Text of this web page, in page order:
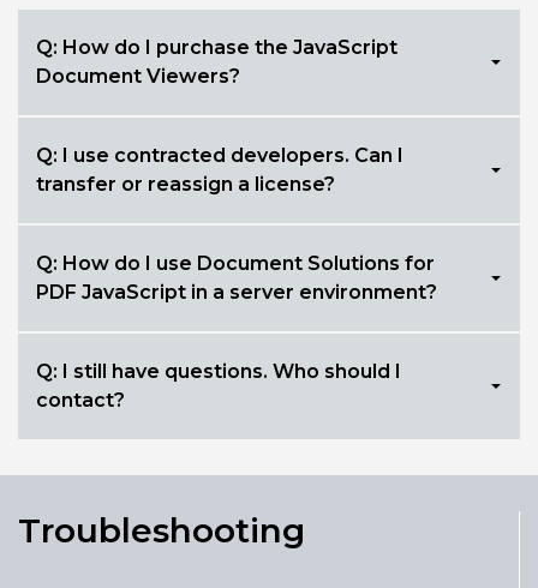
Q: How do I purchase the JavaScript
Document Viewers?
Q: I use contracted developers. Can I
transfer or reassign a license?
Q: How do I use Document Solutions for
PDF JavaScript in a server environment?
Q: I still have questions. Who should I
contact?
Troubleshooting